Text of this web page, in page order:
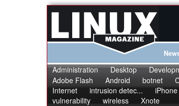
Administration Desktop
Adobe Flash
Android botnet
Internet
intrusion detec... iPhone
vulnerability
wireless Xnote